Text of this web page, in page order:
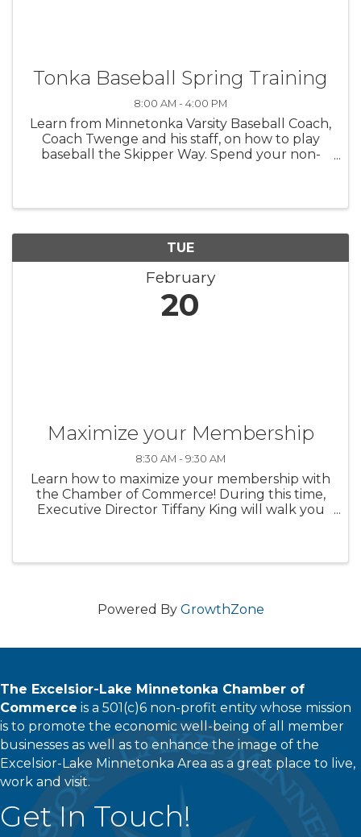
Tonka Baseball Spring Training
8:00 AM - 4:00 PM
Learn from Minnetonka Varsity Baseball Coach,
Coach Twenge and his staff, on how to play
baseball the Skipper Way. Spend your non-
TUE
February
20
Maximize your Membership
8:30 AM - 9:30 AM
Learn how to maximize your membership with
the Chamber of Commerce! During this time,
Executive Director Tiffany King will walk you
Powered By GrowthZone
The Excelsior-Lake Minnetonka Chamber of
Commerce is a 501(c)6 non-profit entity whose mission
is to promote the economic well-being of all member
businesses as well as to enhance the image of the
Excelsior-Lake Minnetonka Area as a great place to live,
work and visit.
Get In Touch!